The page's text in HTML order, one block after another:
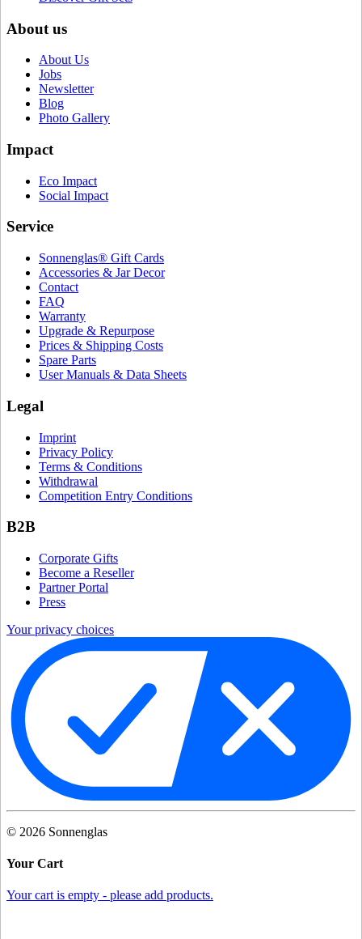
About us
About Us
Jobs
Newsletter
Blog
Photo Gallery
Impact
Eco Impact
Social Impact
Service
Sonnenglas® Gift Cards
Accessories & Jar Decor
Contact
FAQ
Warranty
Upgrade & Repurpose
Prices & Shipping Costs
Spare Parts
User Manuals & Data Sheets
Legal
Imprint
Privacy Policy
Terms & Conditions
Withdrawal
Competition Entry Conditions
B2B
Corporate Gifts
Become a Reseller
Partner Portal
Press
Your privacy choices
© 2026 Sonnenglas
Your Cart
Your cart is empty - please add products.